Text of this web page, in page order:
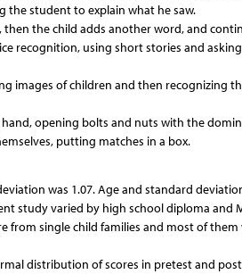
the student to explain what he saw.
the child adds another word, and
recognition, using short stories and
images of children and then recognizing
opening bolts and nuts with the
putting matches in a box.
was 1.07. Age and standard
study varied by high school diploma and
from single child families and most of
distribution of scores in pretest and